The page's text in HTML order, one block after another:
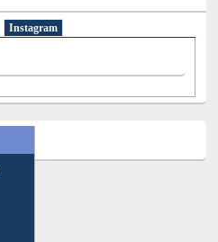
Instagram